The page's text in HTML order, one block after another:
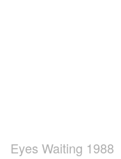
Eyes Waiting 1988